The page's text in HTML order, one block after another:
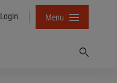
Login Menu